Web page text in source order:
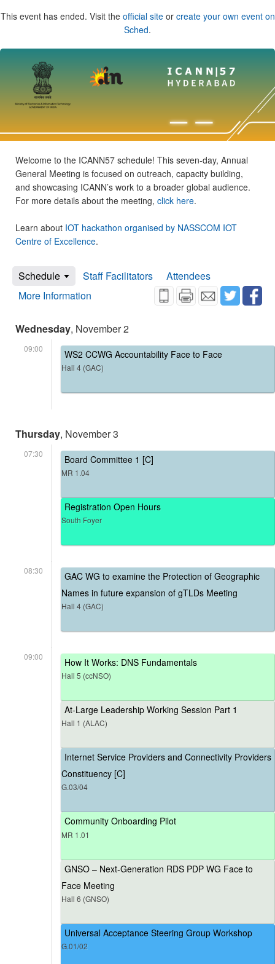
This event has ended. Visit the official siteor create your own event on
Sched.
Welcome to the ICANN57 schedule! This seven-day, Annual
General Meeting is focused on outreach, capacity building,
and showcasing ICANN’s work to a broader global audience.
For more details about the meeting, click here.
Learn about IOT hackathon organised by NASSCOM IOT
Centre of Excellence.
Schedule Staff Facilitators
Attendees
More Information
Wednesday, November 2
09:00 WS2 CCWG Accountability Face to Face
Hall 4 (GAC)
Thursday, November 3
07:30 Board Committee 1 [C]
MR 1.04
Registration Open Hours
South Foyer
08:30
GAC WG to examine the Protection of Geographic
Names in future expansion of gTLDs Meeting
Hall 4 (GAC)
09:00 How It Works: DNS Fundamentals
Hall 5 (ccNSO)
At-Large Leadership Working Session Part 1
Hall 1 (ALAC)
Internet Service Providers and Connectivity Providers
Constituency [C]
G.03/04
Community Onboarding Pilot
MR 1.01
GNSO – Next-Generation RDS PDP WG Face to
Face Meeting
Hall 6 (GNSO)
Universal Acceptance Steering Group Workshop
G.01/02